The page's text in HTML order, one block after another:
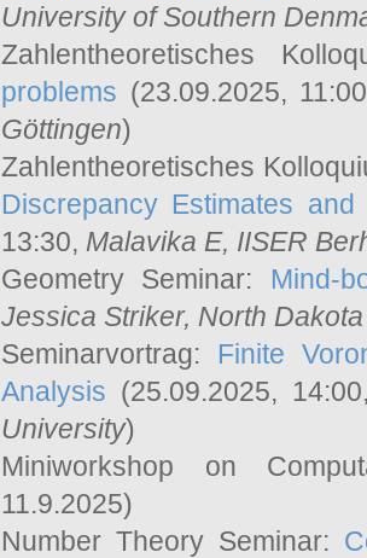
University of Southern
Zahlentheoretisches
problems (23.09.2025,
Göttingen)
Zahlentheoretisches
Discrepancy Estimates
13:30, Malavika E, IISER
Geometry Seminar: Mind-
Jessica Striker, North
Seminarvortrag: Finite
Analysis (25.09.2025,
University)
Miniworkshop on
11.9.2025)
Number Theory Seminar: